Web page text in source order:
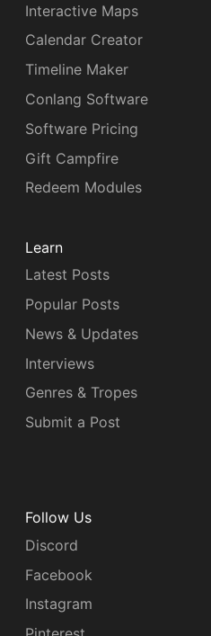
Interactive Maps
Calendar Creator
Timeline Maker
Conlang Software
Software Pricing
Gift Campfire
Redeem Modules
Learn
Latest Posts
Popular Posts
News & Updates
Interviews
Genres & Tropes
Submit a Post
Follow Us
Discord
Facebook
Instagram